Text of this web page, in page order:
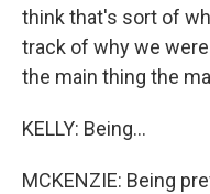
think that's sort of
track of why we
the main thing the
KELLY: Being...
MCKENZIE: Being